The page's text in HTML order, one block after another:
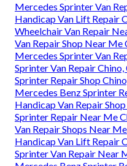
Mercedes Sprinter Van
Handicap Van Lift Repair
Wheelchair Van Repair
Van Repair Shop Near Me
Mercedes Sprinter Van
Sprinter Van Repair Chino,
Sprinter Repair Shop
Mercedes Benz Sprinter
Handicap Van Repair
Sprinter Repair Near Me
Van Repair Shops Near
Handicap Van Lift Repair
Sprinter Van Repair Near